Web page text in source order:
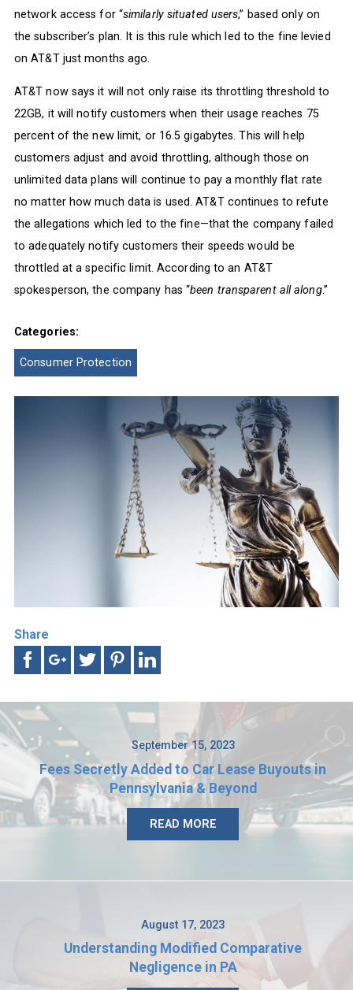
Share
network access for “similarly situated users,” based only on
the subscriber’s plan. It is this rule which led to the fine levied
on AT&T just months ago.
AT&T now says it will not only raise its throttling threshold to
22GB, it will notify customers when their usage reaches 75
percent of the new limit, or 16.5 gigabytes. This will help
customers adjust and avoid throttling, although those on
unlimited data plans will continue to pay a monthly flat rate
no matter how much data is used. AT&T continues to refute
the allegations which led to the fine—that the company failed
to adequately notify customers their speeds would be
throttled at a specific limit. According to an AT&T
spokesperson, the company has “been transparent all along.”
Categories:
Consumer Protection
September 15, 2023
Fees Secretly Added to Car Lease Buyouts in
Pennsylvania & Beyond
READ MORE
August 17, 2023
Understanding Modified Comparative
Negligence in PA